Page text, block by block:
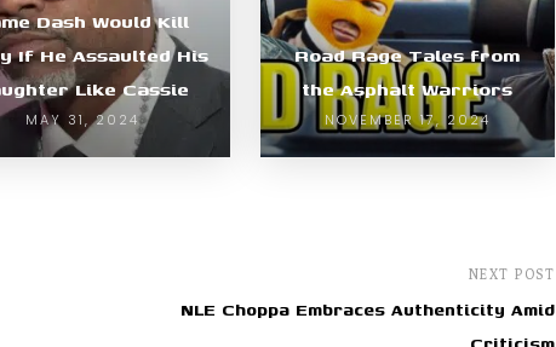
Dash Would Kill
If He Assaulted His
Like Cassie
MAY 31, 2024
Road Rage Tales from
the Asphalt Warriors
NOVEMBER 17, 2024
NEXT POST
NLE Choppa Embraces Authenticity Amid